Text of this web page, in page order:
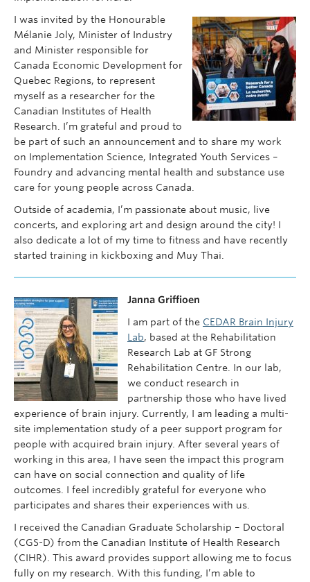
I was invited by the Honourable
Mélanie Joly, Minister of Industry
and Minister responsible for
Canada Economic Development for
Quebec Regions, to represent
myself as a researcher for the
Canadian Institutes of Health
Research. I’m grateful and proud to
be part of such an announcement and to share my work
on Implementation Science, Integrated Youth Services –
Foundry and advancing mental health and substance use
care for young people across Canada.
Outside of academia, I’m passionate about music, live
concerts, and exploring art and design around the city! I
also dedicate a lot of my time to fitness and have recently
started training in kickboxing and Muy Thai.
Janna Griffioen
I am part of the CEDAR Brain Injury
Lab, based at the Rehabilitation
Research Lab at GF Strong
Rehabilitation Centre. In our lab,
we conduct research in
partnership those who have lived
experience of brain injury. Currently, I am leading a multi-
site implementation study of a peer support program for
people with acquired brain injury. After several years of
working in this area, I have seen the impact this program
can have on social connection and quality of life
outcomes. I feel incredibly grateful for everyone who
participates and shares their experiences with us.
I received the Canadian Graduate Scholarship – Doctoral
(CGS-D) from the Canadian Institute of Health Research
(CIHR). This award provides support allowing me to focus
fully on my research. With this funding, I’m able to